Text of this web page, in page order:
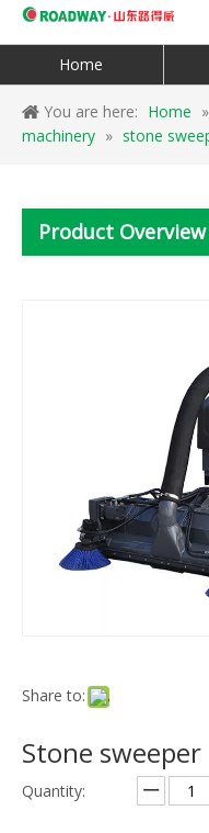
Home
You are here: Home »
machinery » stone
Product Overview
Share to:
Stone sweeper
Quantity: